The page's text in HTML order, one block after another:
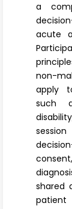
a
acute
non-
apply
such
shared
patient